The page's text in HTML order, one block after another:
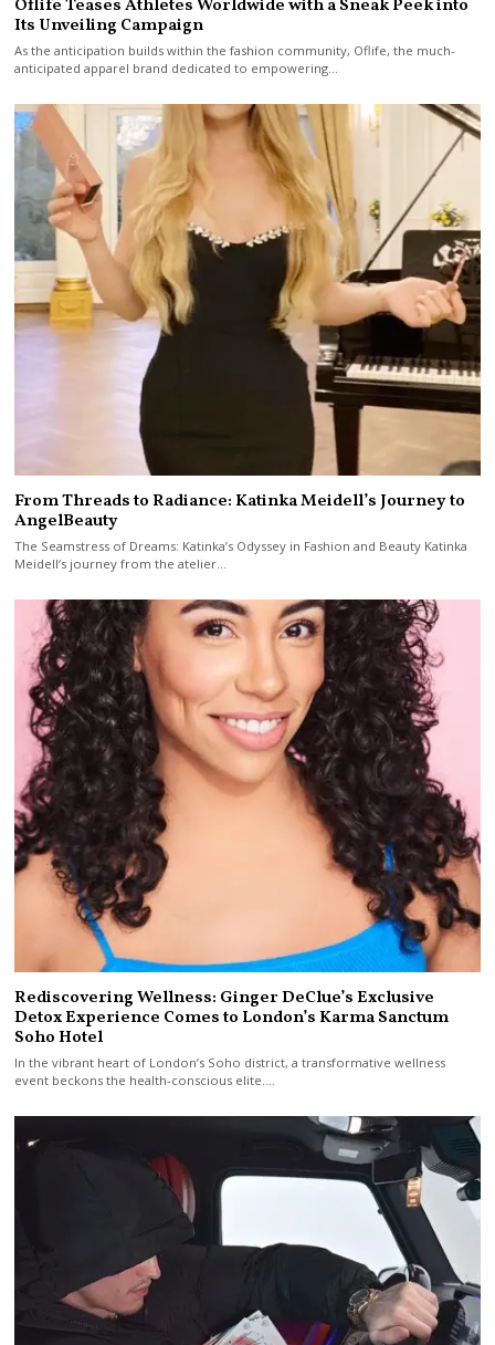
Oflife Teases Athletes Worldwide with a Sneak Peek into
Its Unveiling Campaign
As the anticipation builds within the fashion community, Oflife, the much-
anticipated apparel brand dedicated to empowering…
From Threads to Radiance: Katinka Meidell’s Journey to
AngelBeauty
The Seamstress of Dreams: Katinka’s Odyssey in Fashion and Beauty Katinka
Meidell‘s journey from the atelier…
Rediscovering Wellness: Ginger DeClue’s Exclusive
Detox Experience Comes to London’s Karma Sanctum
Soho Hotel
In the vibrant heart of London’s Soho district, a transformative wellness
event beckons the health-conscious elite.…